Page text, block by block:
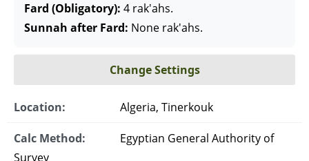
Fard (Obligatory): 4 rak'ahs.
Sunnah after Fard: None rak'ahs.
Change Settings
Location: Algeria, Tinerkouk
Calc Method:
Egyptian General Authority of
Survey